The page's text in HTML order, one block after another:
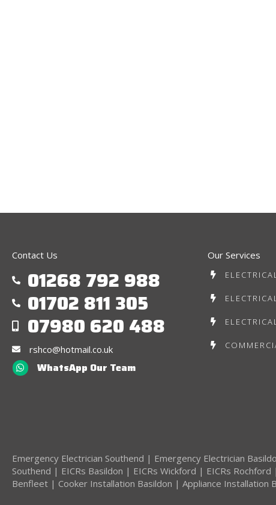
Contact Us
01268 792 988
01702 811 305
07980 620 488
rshco@hotmail.co.uk
WhatsApp Our Team
Our Services
Emergency Electrician Southend | Emergency Electrician
Southend | EICRs Basildon | EICRs Wickford | EICRs Rochford |
Benfleet | Cooker Installation Basildon | Appliance Installation